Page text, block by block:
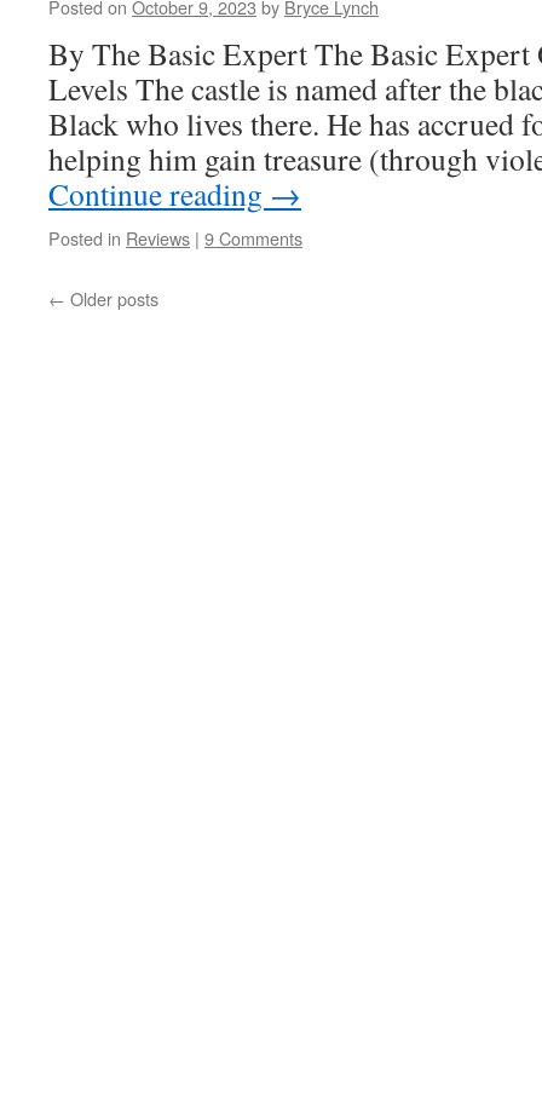
Posted on October 9, 2023 by Bryce Lynch
By The Basic Expert The Basic
Levels The castle is named after the
Black who lives there. He has accrued
helping him gain treasure (through
Continue reading →
Posted in Reviews | 9 Comments
← Older posts